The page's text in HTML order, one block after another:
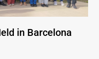
in Barcelona